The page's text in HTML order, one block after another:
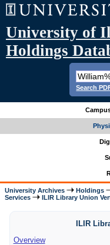
University of
Holdings
Search
University Archives Holdings
Services
ILIR Library Union
ILIR
Overview